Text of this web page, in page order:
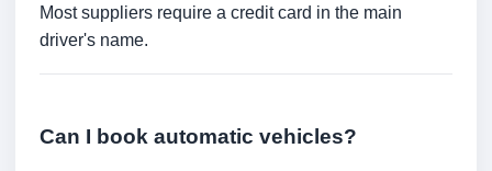
Most suppliers require a credit card in the main
driver's name.
Can I book automatic vehicles?